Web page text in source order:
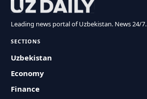
Leading news portal of Uzbekistan. News 24/7.
SECTIONS
Uzbekistan
Economy
Finance